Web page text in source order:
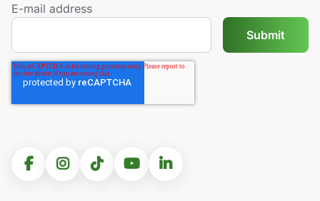
E-mail address